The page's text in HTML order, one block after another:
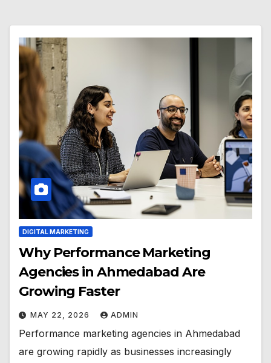
DIGITAL MARKETING
Why Performance Marketing
Agencies in Ahmedabad Are
Growing Faster
MAY 22, 2026 ADMIN
Performance marketing agencies in Ahmedabad
are growing rapidly as businesses increasingly